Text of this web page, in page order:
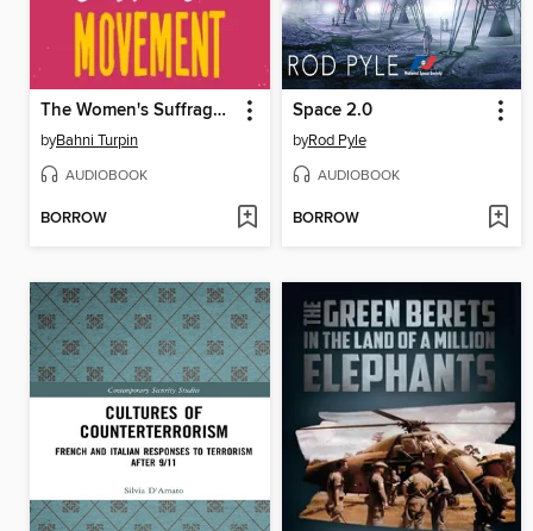
The Women's Suffrage Movement
byBahni Turpin
AUDIOBOOK
BORROW
Space 2.0
byRod Pyle
AUDIOBOOK
BORROW